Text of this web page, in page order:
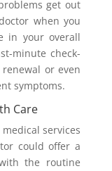
get out
when you
in your overall
minute check-
or even
symptoms.
Care
services
could offer a
the routine